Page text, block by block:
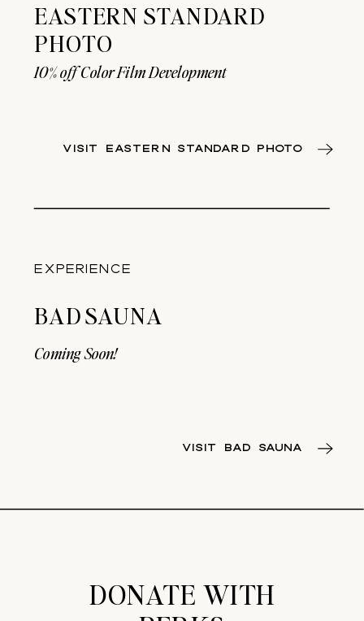
VISIT BAD SAUNA
Coming Soon!
BAD SAUNA
EXPERIENCE
VISIT EASTERN STANDARD PHOTO
10% off Color Film Development
EASTERN STANDARD
PHOTO
DONATE WITH